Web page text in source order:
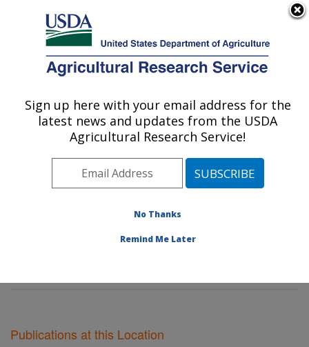
Here's how you know
Agricultural Research Service
U.S. DEPARTMENT OF AGRICULTURE
Diet, Genomics and Immunology
Laboratory: Beltsville, MD
Northeast Area
Beltsville, Maryland
Diet, Genomics and Immunology Laboratory
Publications at this Location
Sign up here with your email address for the
latest news and updates from the USDA
Agricultural Research Service!
No Thanks
Remind Me Later